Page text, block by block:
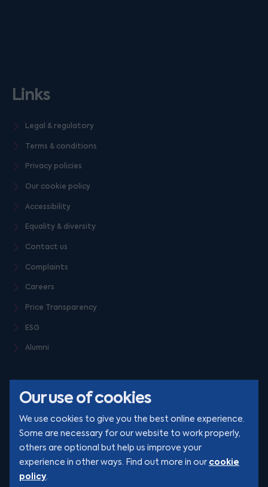
Our use of cookies
We use cookies to give you the best online experience.
Some are necessary for our website to work properly,
others are optional but help us improve your
experience in other ways. Find out more in our cookie
policy.
Links
Legal & regulatory
Terms & conditions
Privacy policies
Our cookie policy
Accessibility
Equality & diversity
Contact us
Complaints
Careers
Price Transparency
ESG
Alumni
© Clarion 2026. All rights reserved
YouTube